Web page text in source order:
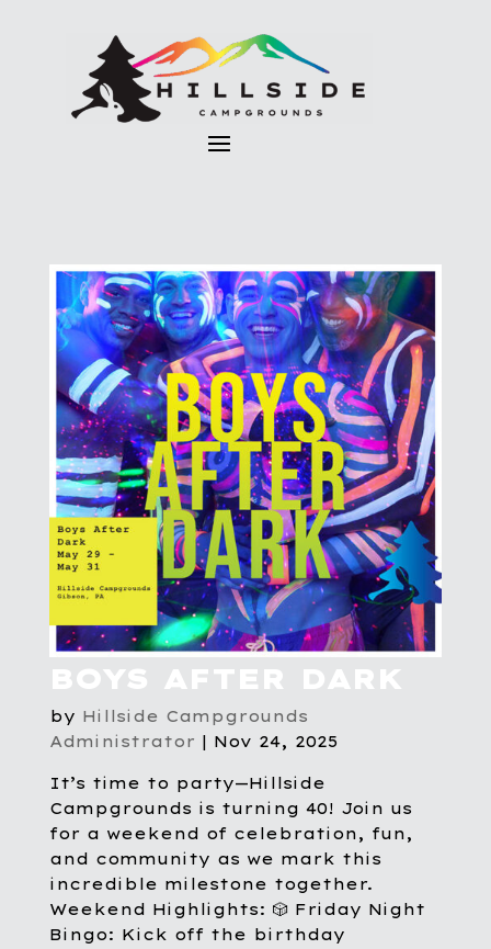
BOYS AFTER DARK
by Hillside Campgrounds
Administrator | Nov 24, 2025
It’s time to party—Hillside
Campgrounds is turning 40! Join us
for a weekend of celebration, fun,
and community as we mark this
incredible milestone together.
Weekend Highlights: 🎲 Friday Night
Bingo: Kick off the birthday